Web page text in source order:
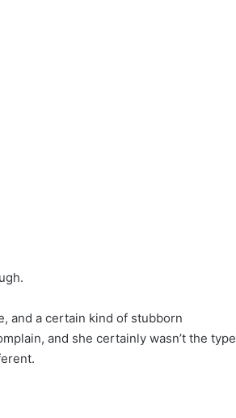
and a certain kind of stubborn
and she certainly wasn’t the type